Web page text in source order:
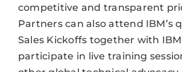
competitive and transparent
Partners can also attend IBM’s
Sales Kickoffs together with
participate in live training